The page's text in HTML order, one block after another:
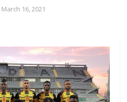
March 16, 2021